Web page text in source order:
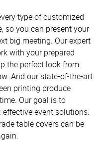
type of customized
so you can present your
big meeting. Our expert
with your prepared
the perfect look from
And our state-of-the-art
printing produce
Our goal is to
event solutions.
table covers can be